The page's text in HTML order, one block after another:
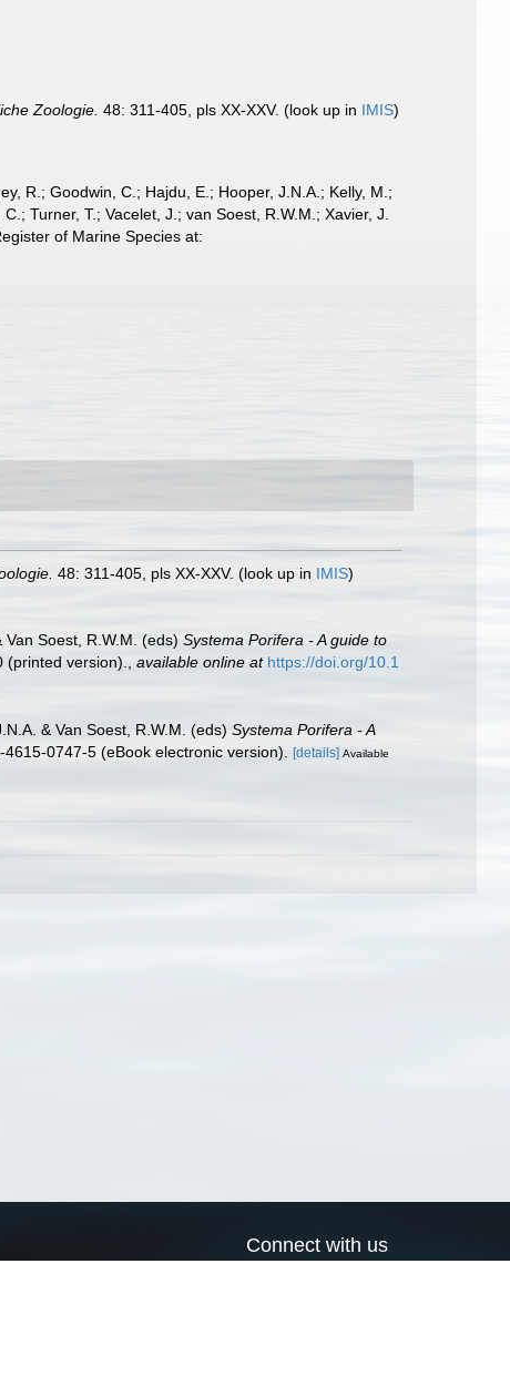
Zoologie. 48: 311-405, pls XX-XXV. (look up in IMIS)
R.; Goodwin, C.; Hajdu, E.; Hooper, J.N.A.; Kelly, M.;
Turner, T.; Vacelet, J.; van Soest, R.W.M.; Xavier, J.
of Marine Species at:
48: 311-405, pls XX-XXV. (look up in IMIS)
Van Soest, R.W.M. (eds) Systema Porifera - A guide to
(printed version). available online at https://doi.org/10.1
& Van Soest, R.W.M. (eds) Systema Porifera - A
0747-5 (eBook electronic version). [details] Available
Connect with us